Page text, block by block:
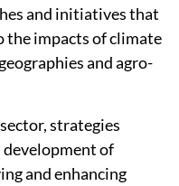
and initiatives that
the impacts of climate
and agro-
strategies
development of
and enhancing